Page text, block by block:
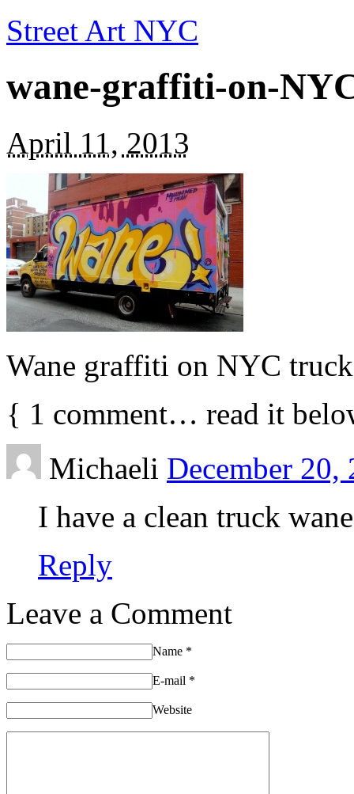
Street Art NYC
wane-graffiti-on-
April 11, 2013
Wane graffiti on NYC truck
{ 1 comment… read it
Michaeli December 20,
I have a clean truck
Reply
Leave a Comment
Name *
E-mail *
Website